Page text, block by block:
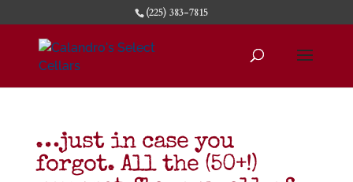
(225) 383-7815
…just in case you
forgot. All the (50+!)